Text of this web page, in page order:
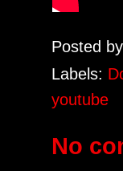
Posted by
Labels:
youtube
No